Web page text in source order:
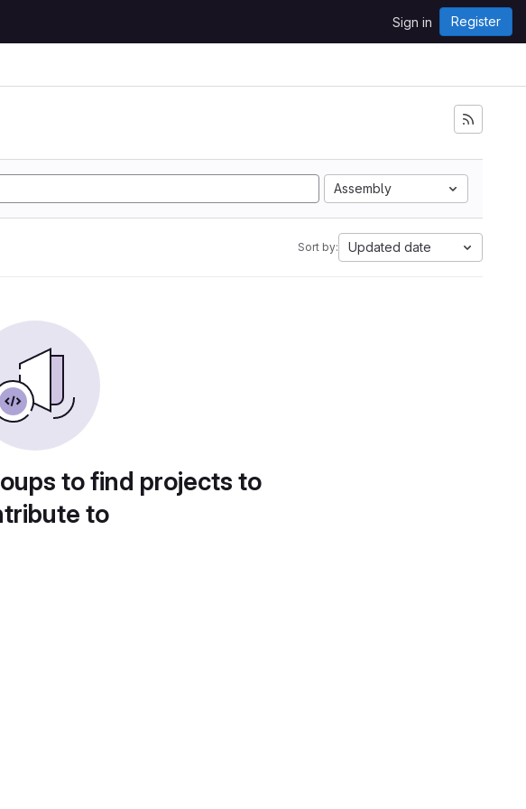
Sign in Register
Assembly
Sort by: Updated date
to find projects to
to